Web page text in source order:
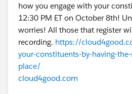
how you engage with your
12:30 PM ET on October 8th!
worries! All those that register
recording. https://
your-constituents-by-having-
place/
cloud4good.com